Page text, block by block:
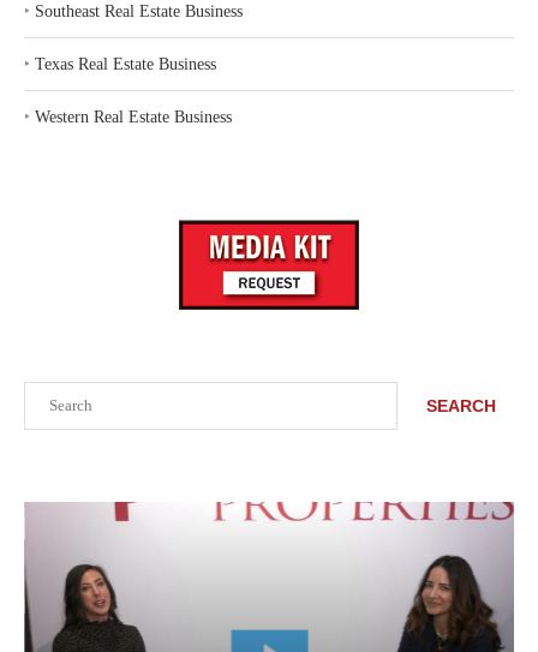
SEARCH
‣ Southeast Real Estate Business
‣ Texas Real Estate Business
‣ Western Real Estate Business